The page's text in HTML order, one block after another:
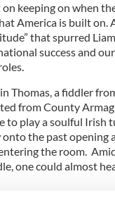
keeping on when
America is built on.
that spurred
success and
Thomas, a fiddler
from County
to play a soulful Irish
the past opening
the room.
one could almost